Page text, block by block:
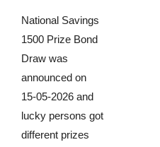
National Savings
1500 Prize Bond
Draw was
announced on
15-05-2026 and
lucky persons got
different prizes